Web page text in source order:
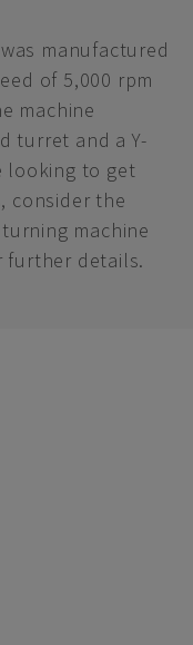
manufactured
of 5,000 rpm
machine
turret and a Y-
looking to get
consider the
machine
further details.